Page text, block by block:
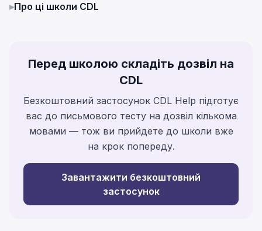
▸Про ці школи CDL
Перед школою складіть дозвіл на
CDL
Безкоштовний застосунок CDL Help підготує
вас до письмового тесту на дозвіл кількома
мовами — тож ви прийдете до школи вже
на крок попереду.
Завантажити безкоштовний
застосунок